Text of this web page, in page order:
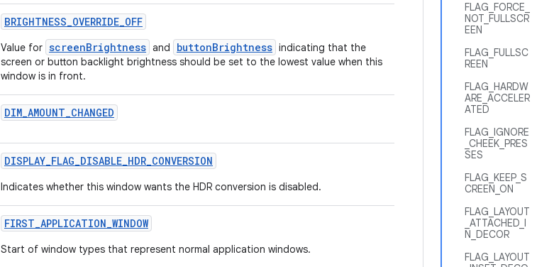
FLAG_FORCE_
NOT_FULLSCR
EEN
FLAG_FULLSC
REEN
FLAG_HARDW
ARE_ACCELER
ATED
FLAG_IGNORE
_CHEEK_PRES
SES
FLAG_KEEP_S
CREEN_ON
FLAG_LAYOUT
_ATTACHED_I
N_DECOR
FLAG_LAYOUT
BRIGHTNESS_OVERRIDE_OFF
Value for screenBrightness and buttonBrightness indicating that the
screen or button backlight brightness should be set to the lowest value when this
window is in front.
DIM_AMOUNT_CHANGED
DISPLAY_FLAG_DISABLE_HDR_CONVERSION
Indicates whether this window wants the HDR conversion is disabled.
FIRST_APPLICATION_WINDOW
Start of window types that represent normal application windows.